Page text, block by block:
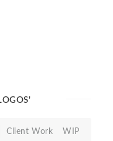
Client Work
WIP